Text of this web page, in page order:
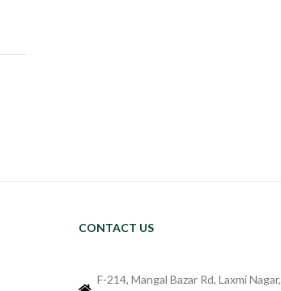
CONTACT US
F-214, Mangal Bazar Rd, Laxmi Nagar,